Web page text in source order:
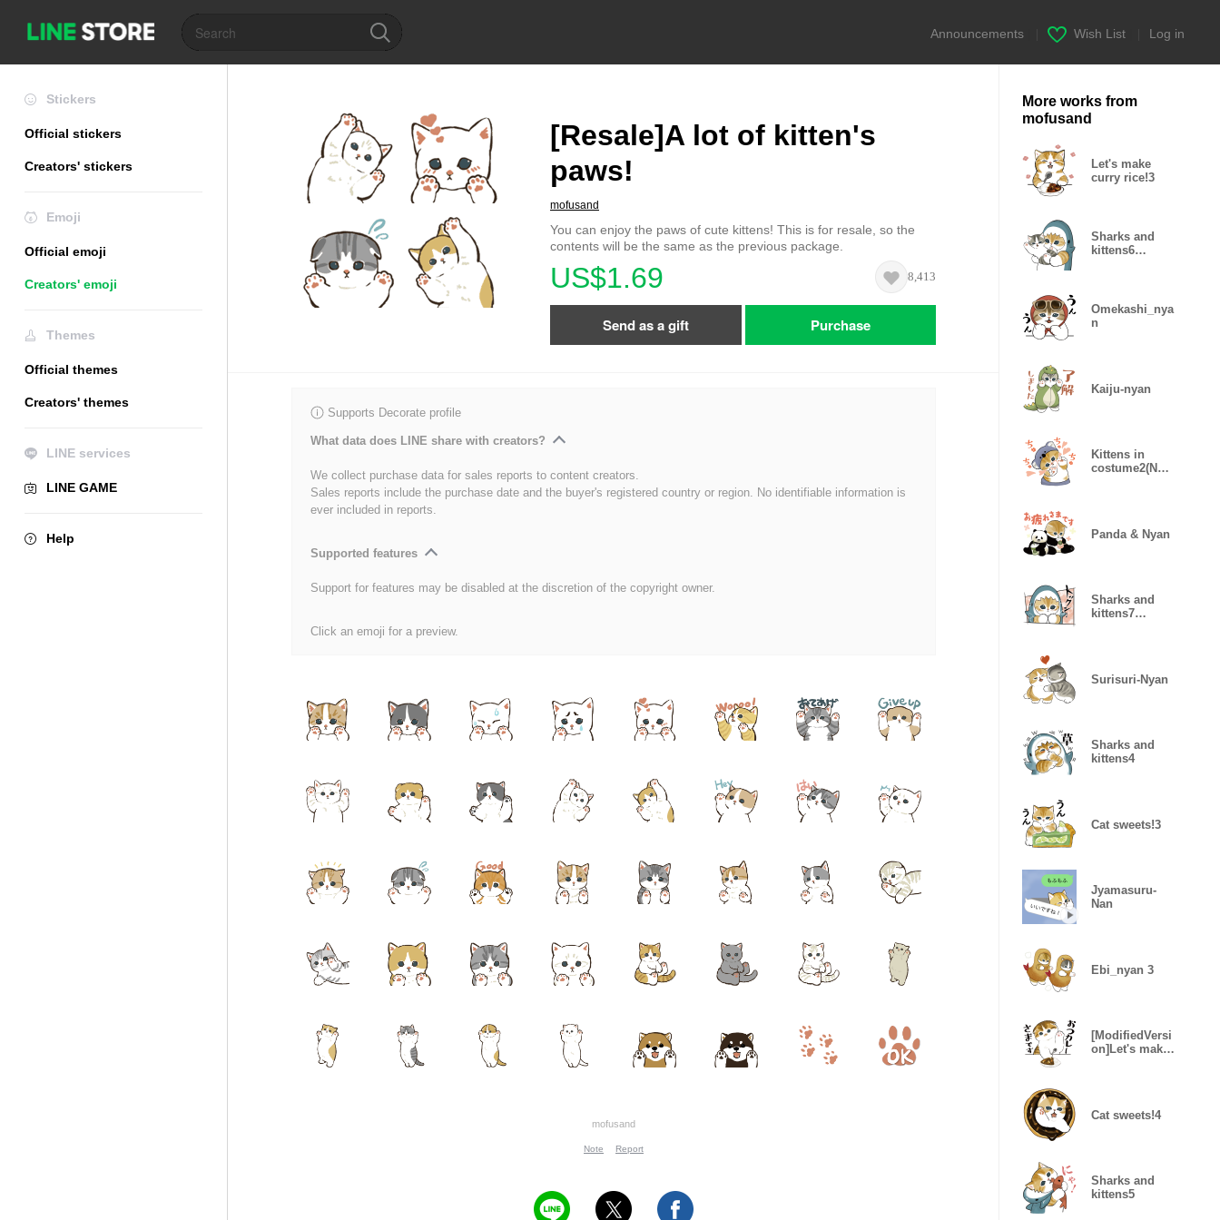
Announcements Wish List Log in
Stickers
Official stickers
Creators' stickers
Emoji
Official emoji
Creators' emoji
Themes
Official themes
Creators' themes
LINE services
LINE GAME
Help
[Resale]A lot of kitten's
paws!
mofusand
You can enjoy the paws of cute kittens! This is for resale, so the
contents will be the same as the previous package.
US$1.69 8,413
Send as a gift Purchase
Supports Decorate profile
What data does LINE share with creators?
We collect purchase data for sales reports to content creators.
Sales reports include the purchase date and the buyer's registered country or region. No identifiable information is
ever included in reports.
Supported features
Support for features may be disabled at the discretion of the copyright owner.
Click an emoji for a preview.
mofusand
Note Report
More works from
mofusand
Let's make
curry rice!3
Sharks and
kittens6
Omekashi_nya
n
Kaiju-nyan
Kittens in
costume2(Nya
Panda & Nyan
Sharks and
kittens7
Surisuri-Nyan
Sharks and
kittens4
Cat sweets!3
Jyamasuru-
Nan
Ebi_nyan 3
[ModifiedVersi
on]Let's make
Cat sweets!4
Sharks and
kittens5